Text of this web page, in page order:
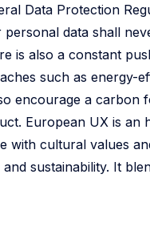
Data Protection
data shall
is also a constant
such as energy-
encourage a carbon
European UX is an
cultural values
sustainability. It